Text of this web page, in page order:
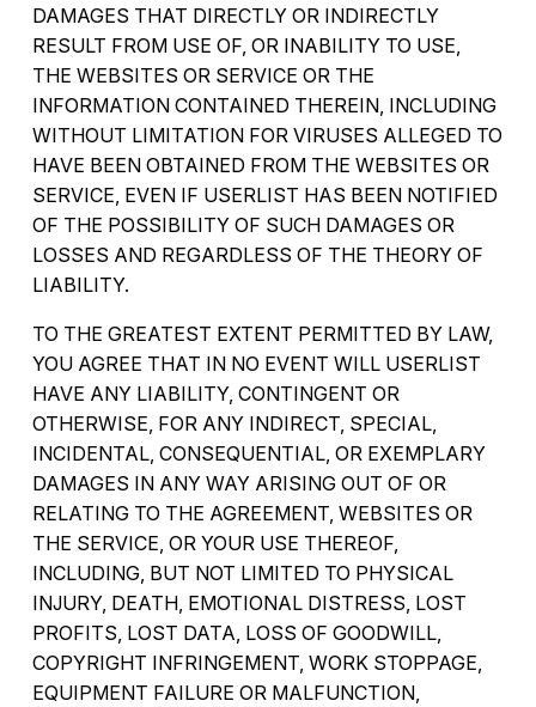
DAMAGES THAT DIRECTLY OR INDIRECTLY
RESULT FROM USE OF, OR INABILITY TO USE,
THE WEBSITES OR SERVICE OR THE
INFORMATION CONTAINED THEREIN, INCLUDING
WITHOUT LIMITATION FOR VIRUSES ALLEGED TO
HAVE BEEN OBTAINED FROM THE WEBSITES OR
SERVICE, EVEN IF USERLIST HAS BEEN NOTIFIED
OF THE POSSIBILITY OF SUCH DAMAGES OR
LOSSES AND REGARDLESS OF THE THEORY OF
LIABILITY.
TO THE GREATEST EXTENT PERMITTED BY LAW,
YOU AGREE THAT IN NO EVENT WILL USERLIST
HAVE ANY LIABILITY, CONTINGENT OR
OTHERWISE, FOR ANY INDIRECT, SPECIAL,
INCIDENTAL, CONSEQUENTIAL, OR EXEMPLARY
DAMAGES IN ANY WAY ARISING OUT OF OR
RELATING TO THE AGREEMENT, WEBSITES OR
THE SERVICE, OR YOUR USE THEREOF,
INCLUDING, BUT NOT LIMITED TO PHYSICAL
INJURY, DEATH, EMOTIONAL DISTRESS, LOST
PROFITS, LOST DATA, LOSS OF GOODWILL,
COPYRIGHT INFRINGEMENT, WORK STOPPAGE,
EQUIPMENT FAILURE OR MALFUNCTION,